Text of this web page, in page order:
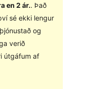
en 2 ár.. Það
sé ekki lengur
og
verið
útgáfum af